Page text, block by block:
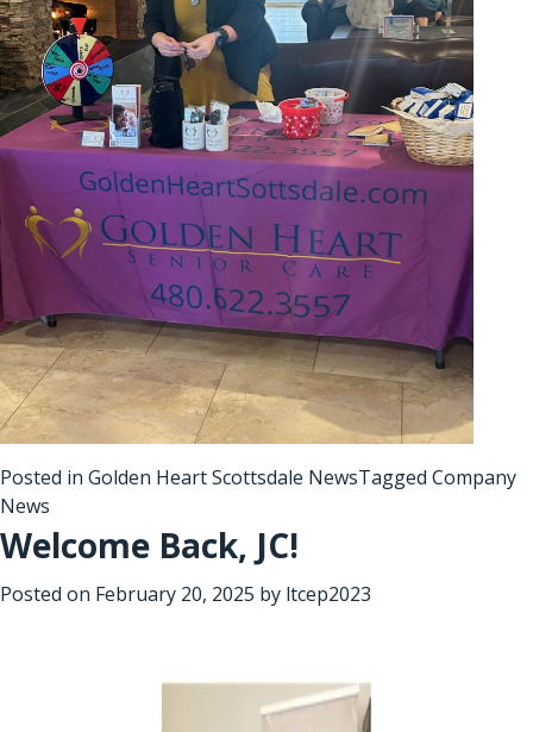
Posted in Golden Heart Scottsdale NewsTagged Company
News
Welcome Back, JC!
Posted on February 20, 2025 by ltcep2023